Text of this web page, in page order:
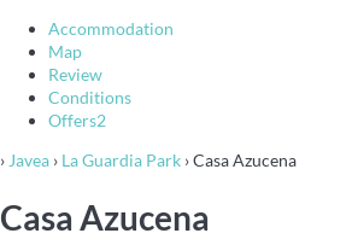
Accommodation
Map
Review
Conditions
Offers2
› Javea › La Guardia Park › Casa Azucena
Casa Azucena